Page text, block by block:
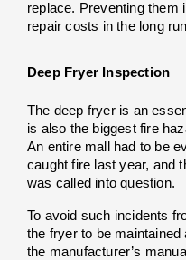
replace. Preventing them
repair costs in the long
Deep Fryer Inspection
The deep fryer is an
is also the biggest fire
An entire mall had to be
caught fire last year, and
was called into question.
To avoid such incidents
the fryer to be
the manufacturer’s